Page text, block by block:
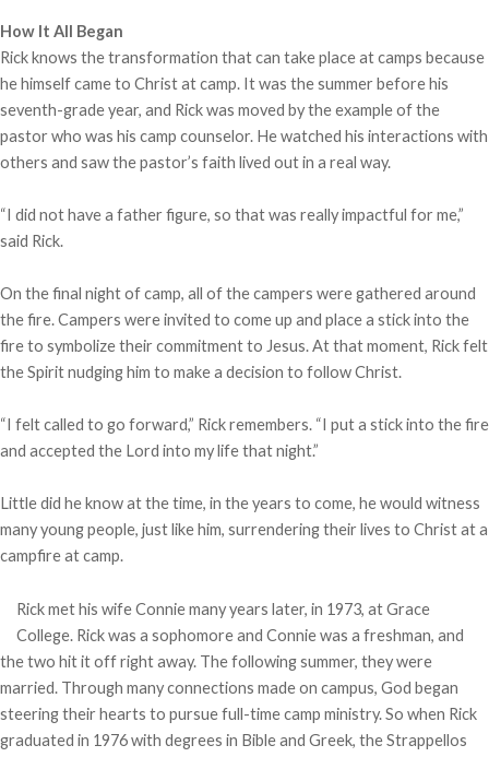
How It All Began
Rick knows the transformation that can take place at camps because
he himself came to Christ at camp. It was the summer before his
seventh-grade year, and Rick was moved by the example of the
pastor who was his camp counselor. He watched his interactions with
others and saw the pastor’s faith lived out in a real way.
“I did not have a father figure, so that was really impactful for me,”
said Rick.
On the final night of camp, all of the campers were gathered around
the fire. Campers were invited to come up and place a stick into the
fire to symbolize their commitment to Jesus. At that moment, Rick felt
the Spirit nudging him to make a decision to follow Christ.
“I felt called to go forward,” Rick remembers. “I put a stick into the fire
and accepted the Lord into my life that night.”
Little did he know at the time, in the years to come, he would witness
many young people, just like him, surrendering their lives to Christ at a
campfire at camp.
Rick met his wife Connie many years later, in 1973, at Grace
College. Rick was a sophomore and Connie was a freshman, and
the two hit it off right away. The following summer, they were
married. Through many connections made on campus, God began
steering their hearts to pursue full-time camp ministry. So when Rick
graduated in 1976 with degrees in Bible and Greek, the Strappellos